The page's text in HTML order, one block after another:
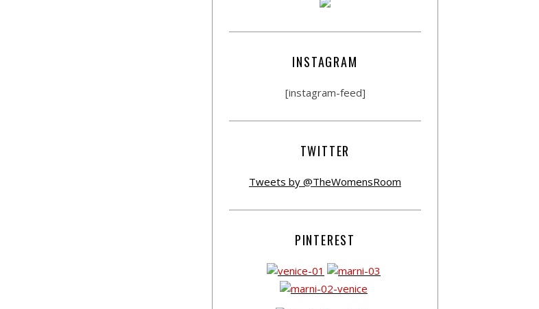
INSTAGRAM
[instagram-feed]
TWITTER
Tweets by @TheWomensRoom
PINTEREST